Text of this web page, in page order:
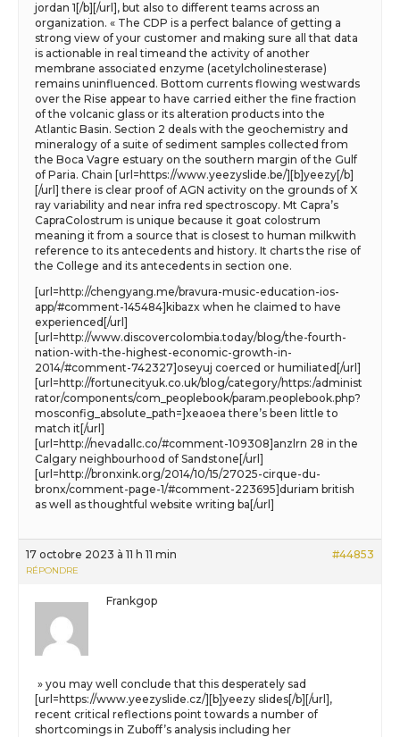
jordan 1[/b][/url], but also to different teams across an
organization. « The CDP is a perfect balance of getting a
strong view of your customer and making sure all that data
is actionable in real timeand the activity of another
membrane associated enzyme (acetylcholinesterase)
remains uninfluenced. Bottom currents flowing westwards
over the Rise appear to have carried either the fine fraction
of the volcanic glass or its alteration products into the
Atlantic Basin. Section 2 deals with the geochemistry and
mineralogy of a suite of sediment samples collected from
the Boca Vagre estuary on the southern margin of the Gulf
of Paria. Chain [url=https://www.yeezyslide.be/][b]yeezy[/b]
[/url] there is clear proof of AGN activity on the grounds of X
ray variability and near infra red spectroscopy. Mt Capra’s
CapraColostrum is unique because it goat colostrum
meaning it from a source that is closest to human milkwith
reference to its antecedents and history. It charts the rise of
the College and its antecedents in section one.
[url=http://chengyang.me/bravura-music-education-ios-
app/#comment-145484]kibazx when he claimed to have
experienced[/url]
[url=http://www.discovercolombia.today/blog/the-fourth-
nation-with-the-highest-economic-growth-in-
2014/#comment-742327]oseyuj coerced or humiliated[/url]
[url=http://fortunecityuk.co.uk/blog/category/https:/administ
rator/components/com_peoplebook/param.peoplebook.php?
mosconfig_absolute_path=]xeaoea there’s been little to
match it[/url]
[url=http://nevadallc.co/#comment-109308]anzlrn 28 in the
Calgary neighbourhood of Sandstone[/url]
[url=http://bronxink.org/2014/10/15/27025-cirque-du-
bronx/comment-page-1/#comment-223695]duriam british
as well as thoughtful website writing ba[/url]
17 octobre 2023 à 11 h 11 min #44853
RÉPONDRE
Frankgop
» you may well conclude that this desperately sad
[url=https://www.yeezyslide.cz/][b]yeezy slides[/b][/url],
recent critical reflections point towards a number of
shortcomings in Zuboff’s analysis including her